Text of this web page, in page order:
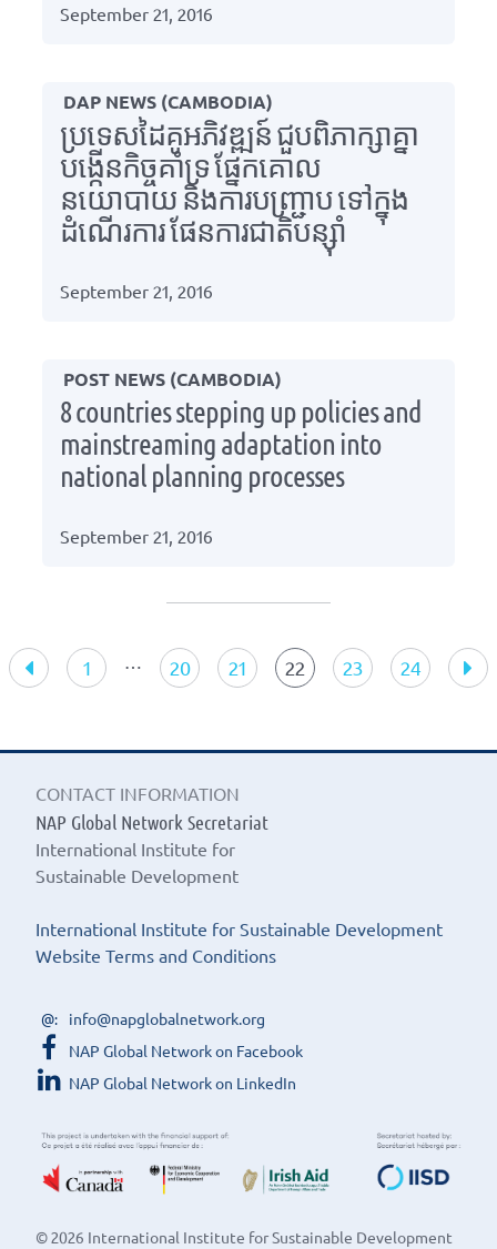
September 21, 2016
DAP NEWS (CAMBODIA)
ប្រទេសដៃគូអភិវឌ្ឍន៍ ជួបពិភាក្សាគ្នា
បង្កើនកិច្ចគាំទ្រ ផ្នែកគោល
នយោបាយ និងការបញ្ជ្រាប ទៅក្នុង
ដំណើរការ ផែនការជាតិបន្ស៊ាំ
September 21, 2016
POST NEWS (CAMBODIA)
8 countries stepping up policies and
mainstreaming adaptation into
national planning processes
September 21, 2016
navigation
1 20 21 22 23 24
CONTACT INFORMATION
NAP Global Network Secretariat
International Institute for
Sustainable Development
International Institute for Sustainable Development
Website Terms and Conditions
info@napglobalnetwork.org
NAP Global Network on Facebook
NAP Global Network on LinkedIn
© 2026 International Institute for Sustainable Development